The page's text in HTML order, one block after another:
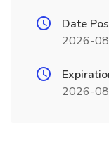
Date
2026-
2026-